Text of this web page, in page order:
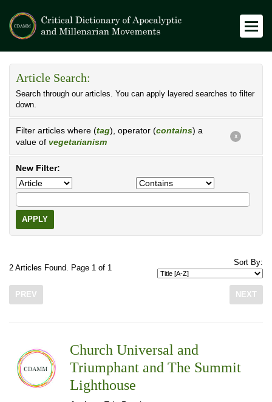
Article Search:
Search through our articles. You can apply layered searches to filter
down.
Filter articles where (tag), operator (contains) a
value of vegetarianism
X
New Filter:
APPLY
2 Articles Found. Page 1 of 1
Sort By:
PREV NEXT
Church Universal and
Triumphant and The Summit
Lighthouse